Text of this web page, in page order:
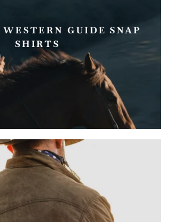
GUIDE SNAP
SHIRTS